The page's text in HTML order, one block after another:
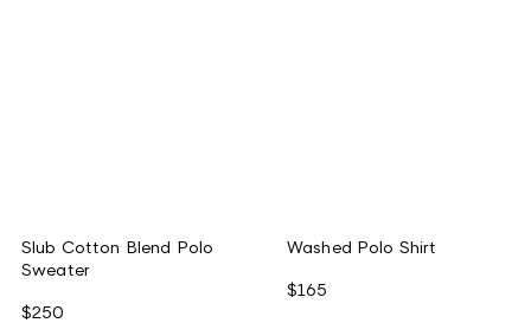
Slub Cotton Blend Polo
Sweater
$250
Washed Polo Shirt
$165